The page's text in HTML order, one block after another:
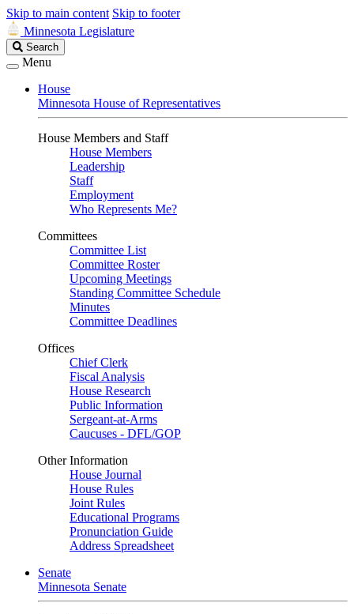
Skip to main content Skip to footer
Minnesota Legislature
Search
Legislature
Search
Menu
House
Minnesota House of Representatives
House Members and Staff
House Members
Leadership
Staff
Employment
Who Represents Me?
Committees
Committee List
Committee Roster
Upcoming Meetings
Standing Committee Schedule
Minutes
Committee Deadlines
Offices
Chief Clerk
Fiscal Analysis
House Research
Public Information
Sergeant-at-Arms
Caucuses - DFL/GOP
Other Information
House Journal
House Rules
Joint Rules
Educational Programs
Pronunciation Guide
Address Spreadsheet
Senate
Minnesota Senate